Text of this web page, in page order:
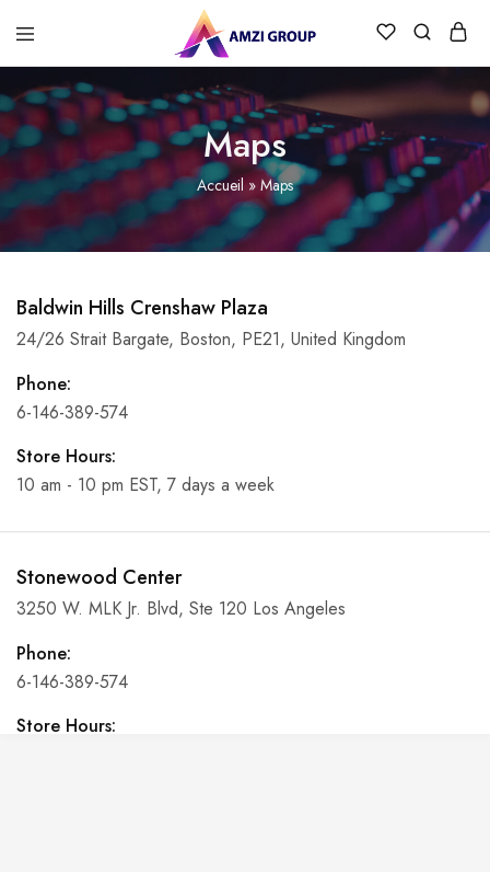
Accueil» Maps
Maps
Baldwin Hills Crenshaw Plaza
24/26 Strait Bargate, Boston, PE21, United Kingdom
Phone:
6-146-389-574
Store Hours:
10 am - 10 pm EST, 7 days a week
Stonewood Center
3250 W. MLK Jr. Blvd, Ste 120 Los Angeles
Phone:
6-146-389-574
Store Hours: